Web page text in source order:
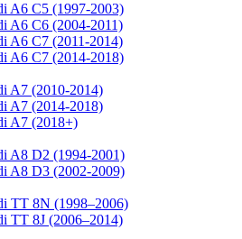
A6 C5 (1997-2003)
A6 C6 (2004-2011)
A6 C7 (2011-2014)
A6 C7 (2014-2018)
A7 (2010-2014)
A7 (2014-2018)
A7 (2018+)
A8 D2 (1994-2001)
A8 D3 (2002-2009)
TT 8N (1998–2006)
TT 8J (2006–2014)